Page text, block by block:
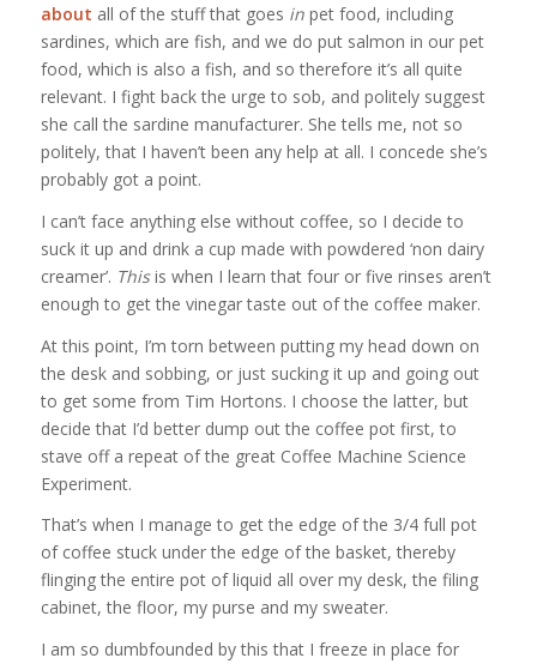
about all of the stuff that goes inpet food, including
sardines, which are fish, and we do put salmon in our pet
food, which is also a fish, and so therefore it’s all quite
relevant. I fight back the urge to sob, and politely suggest
she call the sardine manufacturer. She tells me, not so
politely, that I haven’t been any help at all. I concede she’s
probably got a point.
I can’t face anything else without coffee, so I decide to
suck it up and drink a cup made with powdered ‘non dairy
creamer’. Thisis when I learn that four or five rinses aren’t
enough to get the vinegar taste out of the coffee maker.
At this point, I’m torn between putting my head down on
the desk and sobbing, or just sucking it up and going out
to get some from Tim Hortons. I choose the latter, but
decide that I’d better dump out the coffee pot first, to
stave off a repeat of the great Coffee Machine Science
Experiment.
That’s when I manage to get the edge of the 3/4 full pot
of coffee stuck under the edge of the basket, thereby
flinging the entire pot of liquid all over my desk, the filing
cabinet, the floor, my purse and my sweater.
I am so dumbfounded by this that I freeze in place for